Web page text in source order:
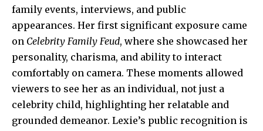
family events, interviews, and public
appearances. Her first significant exposure came
on Celebrity Family Feud, where she showcased her
personality, charisma, and ability to interact
comfortably on camera. These moments allowed
viewers to see her as an individual, not just a
celebrity child, highlighting her relatable and
grounded demeanor. Lexie’s public recognition is